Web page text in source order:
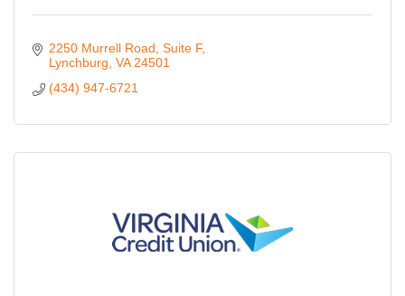
2250 Murrell Road, Suite F
Lynchburg VA 24501
(434) 947-6721